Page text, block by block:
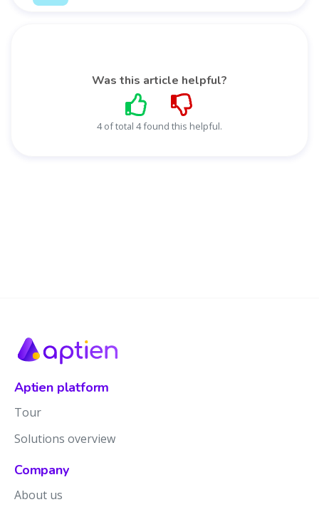
Was this article helpful?
4 of total 4 found this helpful.
Aptien platform
Tour
Solutions overview
Company
About us